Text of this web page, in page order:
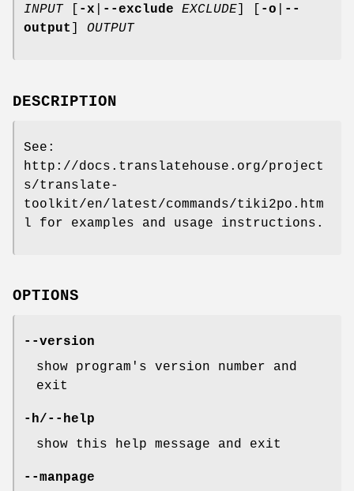
INPUT
-x --exclude EXCLUDE -o
--
output
OUTPUT
DESCRIPTION
See:
http://docs.translatehouse.org/project
s/translate-
toolkit/en/latest/commands/tiki2po.htm
l for examples and usage instructions.
OPTIONS
--version
show program's version number and
exit
-h/--help
show this help message and exit
--manpage